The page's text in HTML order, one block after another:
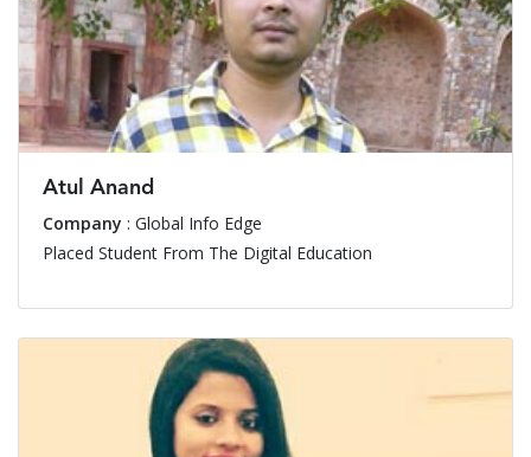
Atul Anand
Company : Global Info Edge
Placed Student From The Digital Education